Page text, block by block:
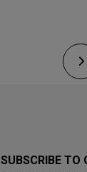
SUBSCRIBE TO